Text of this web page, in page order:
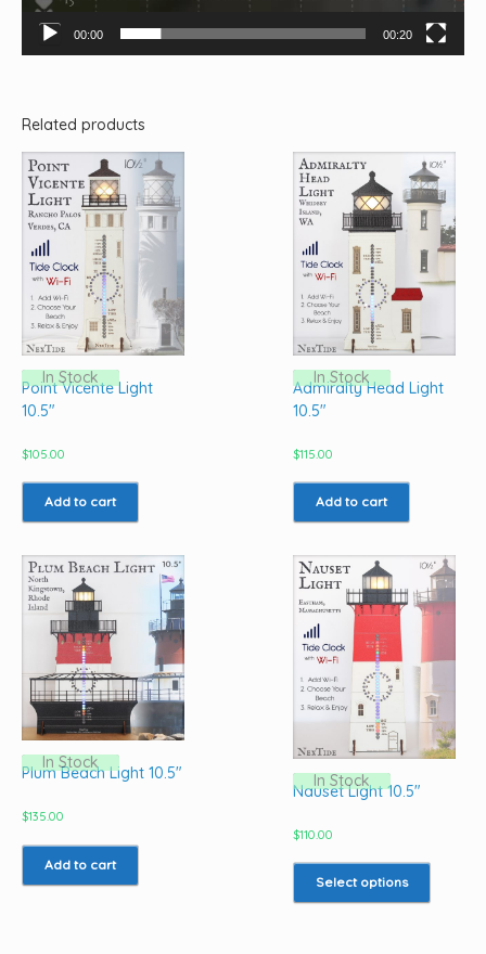
00:00 00:20
Related products
In Stock
Point Vicente Light
10.5″
$105.00
Add to cart
In Stock
Admiralty Head Light
10.5″
$115.00
Add to cart
In Stock
Plum Beach Light 10.5″
$135.00
Add to cart
In Stock
Nauset Light 10.5″
$110.00
Select options
This
has